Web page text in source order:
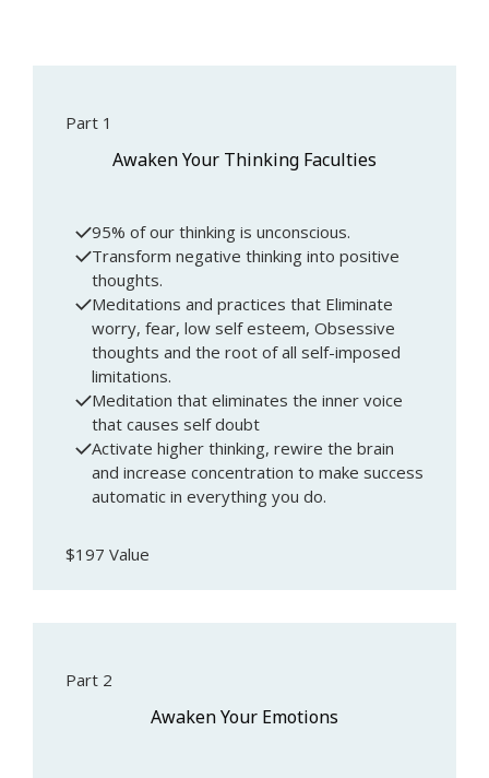
Part 1
Awaken Your Thinking Faculties
95% of our thinking is unconscious.
Transform negative thinking into positive
thoughts.
Meditations and practices that Eliminate
worry, fear, low self esteem, Obsessive
thoughts and the root of all self-imposed
limitations.
Meditation that eliminates the inner voice
that causes self doubt
Activate higher thinking, rewire the brain
and increase concentration to make success
automatic in everything you do.
$197 Value
Part 2
Awaken Your Emotions